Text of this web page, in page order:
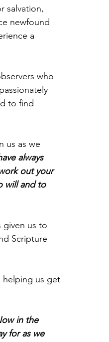
salvation,
newfound
a
who
to find
us as we
always
out your
will and to
given us to
Scripture
helping us get
in the
for as we